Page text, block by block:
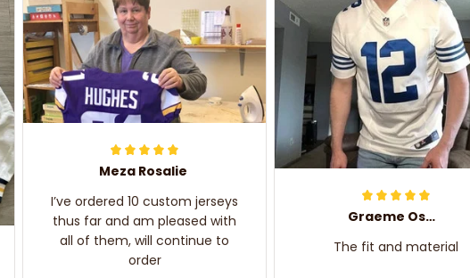
Meza Rosalie
I’ve ordered 10 custom jerseys
thus far and am pleased with
all of them, will continue to
order
Graeme Oskar
The fit and material